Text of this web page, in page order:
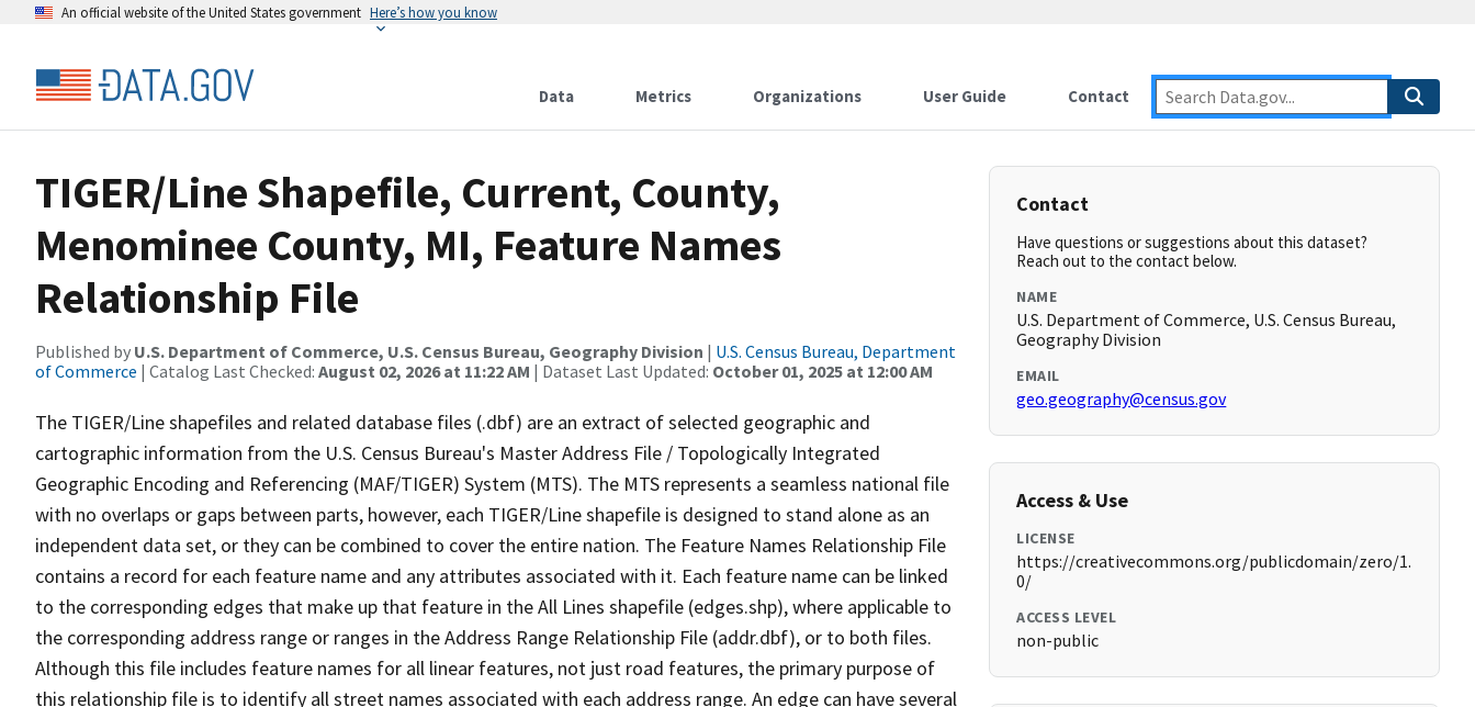
An official website of the United States government Here’s how you know
Data Metrics Organizations User Guide Contact
TIGER/Line Shapefile, Current, County,
Menominee County, MI, Feature Names
Relationship File
Published by U.S. Department of Commerce, U.S. Census Bureau, Geography Division | U.S. Census Bureau, Department
of Commerce | Catalog Last Checked: August 02, 2026 at 11:22 AM | Dataset Last Updated: October 01, 2025 at 12:00 AM
The TIGER/Line shapefiles and related database files (.dbf) are an extract of selected geographic and
cartographic information from the U.S. Census Bureau's Master Address File / Topologically Integrated
Geographic Encoding and Referencing (MAF/TIGER) System (MTS). The MTS represents a seamless national file
with no overlaps or gaps between parts, however, each TIGER/Line shapefile is designed to stand alone as an
independent data set, or they can be combined to cover the entire nation. The Feature Names Relationship File
contains a record for each feature name and any attributes associated with it. Each feature name can be linked
to the corresponding edges that make up that feature in the All Lines shapefile (edges.shp), where applicable to
the corresponding address range or ranges in the Address Range Relationship File (addr.dbf), or to both files.
Although this file includes feature names for all linear features, not just road features, the primary purpose of
this relationship file is to identify all street names associated with each address range. An edge can have several
Contact
Have questions or suggestions about this dataset?
Reach out to the contact below.
NAME
U.S. Department of Commerce, U.S. Census Bureau,
Geography Division
EMAIL
geo.geography@census.gov
Access & Use
LICENSE
https://creativecommons.org/publicdomain/zero/1.
0/
ACCESS LEVEL
non-public